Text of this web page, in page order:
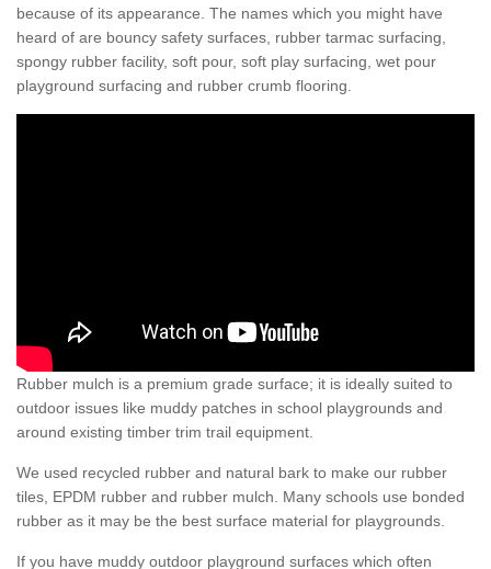
because of its appearance. The names which you might have
heard of are bouncy safety surfaces, rubber tarmac surfacing,
spongy rubber facility, soft pour, soft play surfacing, wet pour
playground surfacing and rubber crumb flooring.
Rubber mulch is a premium grade surface; it is ideally suited to
outdoor issues like muddy patches in school playgrounds and
around existing timber trim trail equipment.
We used recycled rubber and natural bark to make our rubber
tiles, EPDM rubber and rubber mulch. Many schools use bonded
rubber as it may be the best surface material for playgrounds.
If you have muddy outdoor playground surfaces which often